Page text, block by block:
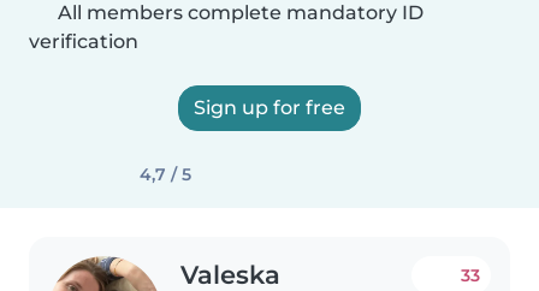
All members complete mandatory ID
verification
Sign up for free
4,7 / 5
Valeska 33